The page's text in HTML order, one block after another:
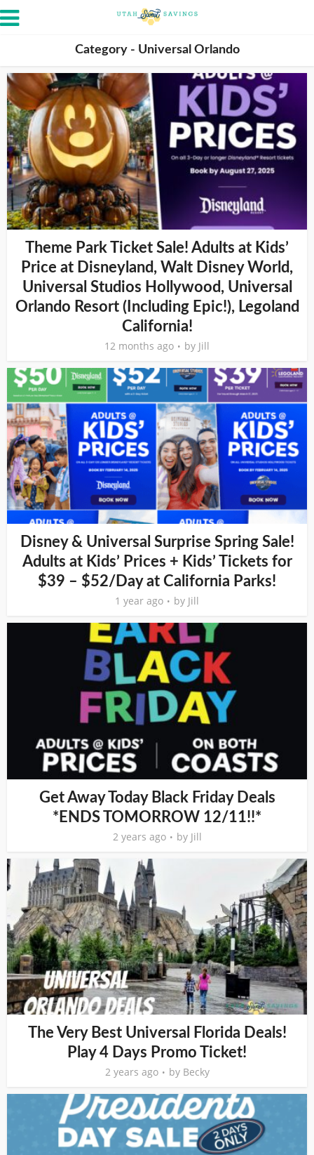
Category - Universal Orlando
Theme Park Ticket Sale! Adults at Kids’
Price at Disneyland, Walt Disney World,
Universal Studios Hollywood, Universal
Orlando Resort (Including Epic!), Legoland
California!
12 months ago by Jill
Disney & Universal Surprise Spring Sale!
Adults at Kids’ Prices + Kids’ Tickets for
$39 – $52/Day at California Parks!
1 year ago by Jill
Get Away Today Black Friday Deals
*ENDS TOMORROW 12/11!!*
2 years ago by Jill
The Very Best Universal Florida Deals!
Play 4 Days Promo Ticket!
2 years ago by Becky